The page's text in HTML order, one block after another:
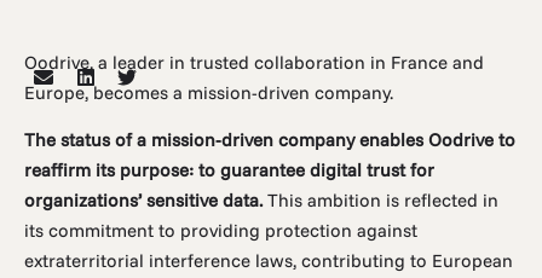
Oodrive, a leader in trusted collaboration in France and
Europe, becomes a mission-driven company.
The status of a mission-driven company enables Oodrive to
reaffirm its purpose: to guarantee digital trust for
organizations’ sensitive data.This ambition is reflected in
its commitment to providing protection against
extraterritorial interference laws, contributing to European